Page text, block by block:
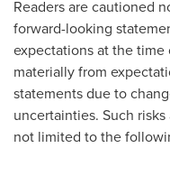
Readers are cautioned
forward-looking
expectations at the
materially from
statements due to
uncertainties. Such
not limited to the